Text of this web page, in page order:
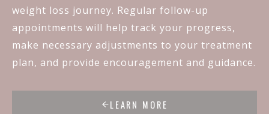
weight loss journey. Regular follow-up
appointments will help track your progress,
make necessary adjustments to your treatment
plan, and provide encouragement and guidance.
LEARN MORE